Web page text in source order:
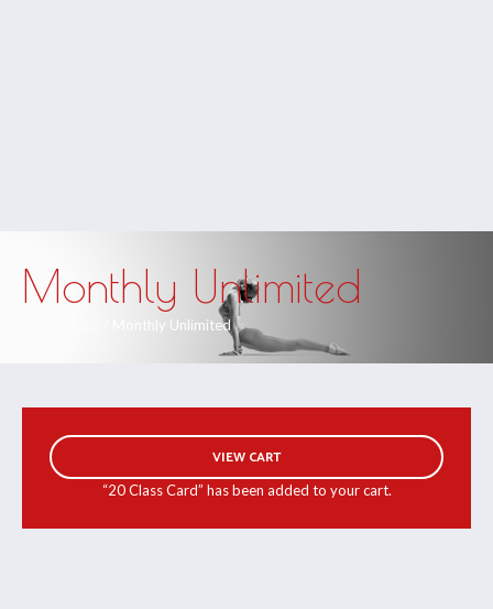
Monthly Unlimited
/ Monthly Unlimited
VIEW CART
“20 Class Card” has been added to your cart.